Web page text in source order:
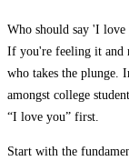
Who should say 'I
If you're feeling it and
who takes the plunge.
amongst college
“I love you” first.
Start with the